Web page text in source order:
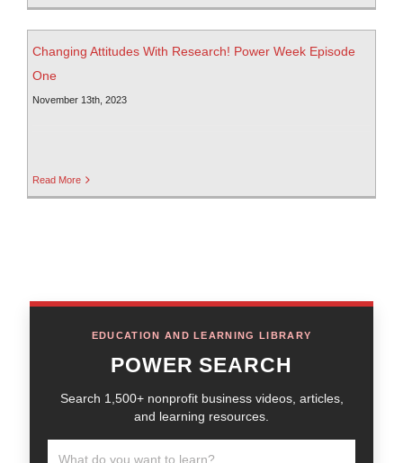
Changing Attitudes With Research! Power Week Episode
One
November 13th, 2023
Read More
EDUCATION AND LEARNING LIBRARY
POWER SEARCH
Search 1,500+ nonprofit business videos, articles,
and learning resources.